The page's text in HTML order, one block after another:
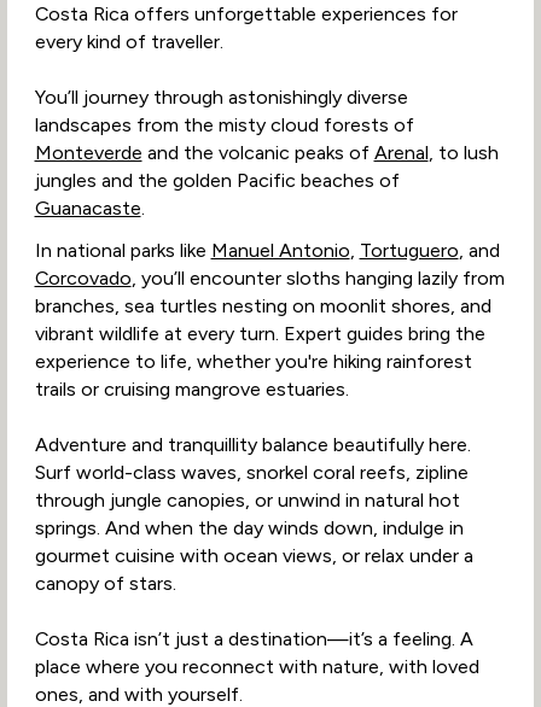
Costa Rica offers unforgettable experiences for
every kind of traveller.
You’ll journey through astonishingly diverse
landscapes from the misty cloud forests of
Monteverde and the volcanic peaks of Arenal, to lush
jungles and the golden Pacific beaches of
Guanacaste.
In national parks like Manuel Antonio Tortuguero , and
Corcovado , you’ll encounter sloths hanging lazily from
branches, sea turtles nesting on moonlit shores, and
vibrant wildlife at every turn. Expert guides bring the
experience to life, whether you're hiking rainforest
trails or cruising mangrove estuaries.
Adventure and tranquillity balance beautifully here.
Surf world-class waves, snorkel coral reefs, zipline
through jungle canopies, or unwind in natural hot
springs. And when the day winds down, indulge in
gourmet cuisine with ocean views, or relax under a
canopy of stars.
Costa Rica isn’t just a destination—it’s a feeling. A
place where you reconnect with nature, with loved
ones, and with yourself.